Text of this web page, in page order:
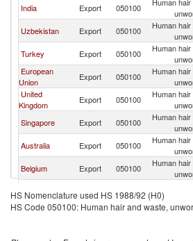
India
Export 050100
Uzbekistan
Export 050100
Human
Turkey
Export 050100
Human
European
Union
Export 050100
Human
United
Kingdom
Export 050100
Human
Singapore
Export 050100
Human
Australia
Export 050100
Human
Belgium
Export 050100
Human
Netherlands
Export 050100
Ghana
Export 050100
Human hair
HS Nomenclature used HS 1988/92 (H0)
HS Code 050100: Human hair and waste,